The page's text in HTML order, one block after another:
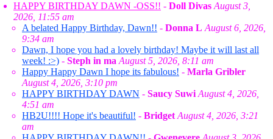
HAPPY BIRTHDAY DAWN -OSS!! - Doll Divas August 3,
2026, 11:55 am
A belated Happy Birthday, Dawn!! - Donna L August 6, 2026,
9:34 am
Dawn, I hope you had a lovely birthday! Maybe it will last all
week! :>) - Steph in ma August 5, 2026, 8:11 am
Happy Happy Dawn I hope its fabulous! - Marla Gribler
August 4, 2026, 3:10 pm
HAPPY BIRTHDAY DAWN - Saucy Suwi August 4, 2026,
4:51 am
HB2U!!!! Hope it's beautiful! - Bridget August 4, 2026, 3:21
am